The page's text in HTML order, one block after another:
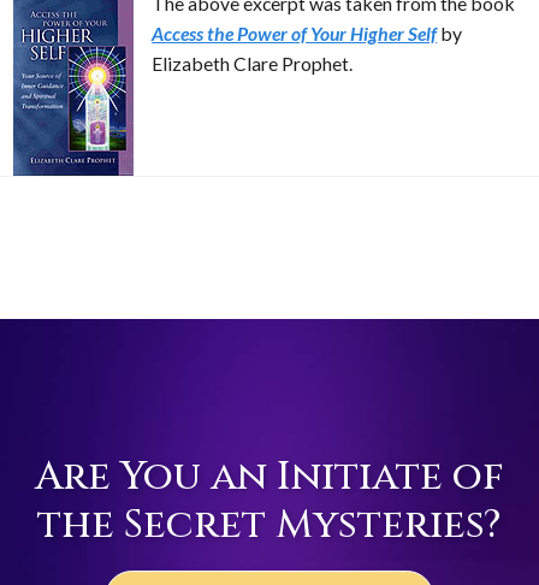
Access the Power of Your Higher Selfby
Elizabeth Clare Prophet.
Are You an Initiate of
the Secret Mysteries?